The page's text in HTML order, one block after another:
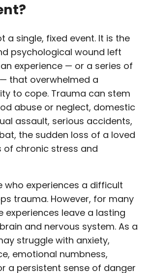
a single, fixed event. It is the
psychological wound left
experience — or a series of
that overwhelmed a
to cope. Trauma can stem
abuse or neglect, domestic
assault, serious accidents,
the sudden loss of a loved
of chronic stress and
who experiences a difficult
trauma. However, for many
experiences leave a lasting
and nervous system. As a
struggle with anxiety,
emotional numbness,
a persistent sense of danger